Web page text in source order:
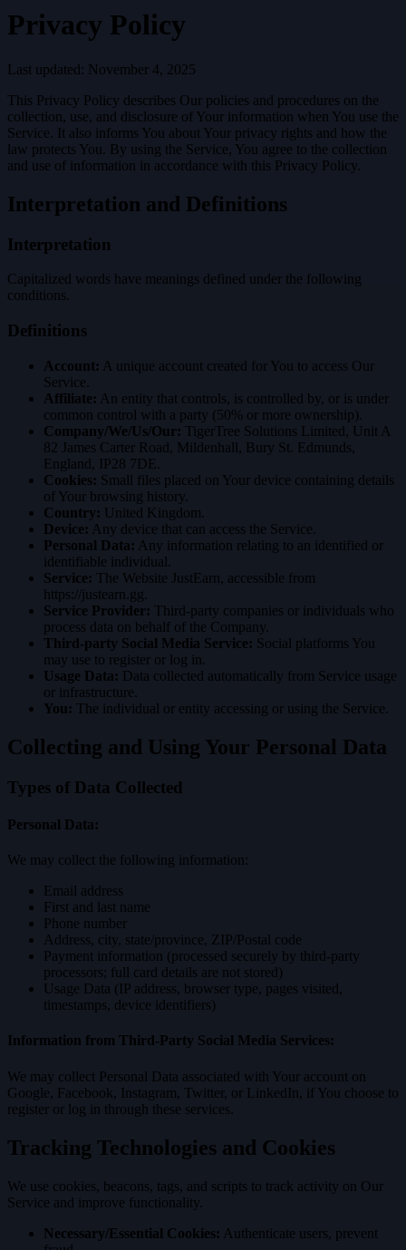
Privacy Policy
Last updated: November 4, 2025
This Privacy Policy describes Our policies and procedures on the
collection, use, and disclosure of Your information when You use the
Service. It also informs You about Your privacy rights and how the
law protects You. By using the Service, You agree to the collection
and use of information in accordance with this Privacy Policy.
Interpretation and Definitions
Interpretation
Capitalized words have meanings defined under the following
conditions.
Definitions
Account: A unique account created for You to access Our
Service.
Affiliate: An entity that controls, is controlled by, or is under
common control with a party (50% or more ownership).
Company/We/Us/Our: TigerTree Solutions Limited, Unit A
82 James Carter Road, Mildenhall, Bury St. Edmunds,
England, IP28 7DE.
Cookies: Small files placed on Your device containing details
of Your browsing history.
Country: United Kingdom.
Device: Any device that can access the Service.
Personal Data: Any information relating to an identified or
identifiable individual.
Service: The Website JustEarn, accessible from
https://justearn.gg.
Service Provider: Third-party companies or individuals who
process data on behalf of the Company.
Third-party Social Media Service: Social platforms You
may use to register or log in.
Usage Data: Data collected automatically from Service usage
or infrastructure.
You: The individual or entity accessing or using the Service.
Collecting and Using Your Personal Data
Types of Data Collected
Personal Data:
We may collect the following information:
Email address
First and last name
Phone number
Address, city, state/province, ZIP/Postal code
Payment information (processed securely by third-party
processors; full card details are not stored)
Usage Data (IP address, browser type, pages visited,
timestamps, device identifiers)
Information from Third-Party Social Media Services:
We may collect Personal Data associated with Your account on
Google, Facebook, Instagram, Twitter, or LinkedIn, if You choose to
register or log in through these services.
Tracking Technologies and Cookies
We use cookies, beacons, tags, and scripts to track activity on Our
Service and improve functionality.
Necessary/Essential Cookies: Authenticate users, prevent